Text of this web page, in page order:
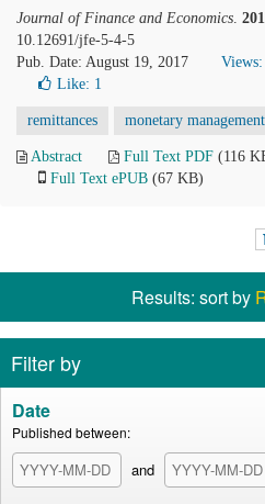
Journal of Finance and Economics.
10.12691/jfe-5-4-5
Pub. Date: August 19, 2017
Like: 1
remittances monetary management
Abstract Full Text PDF (116
Full Text ePUB (67 KB)
Results: sort by
Filter by
Date
Published between:
and